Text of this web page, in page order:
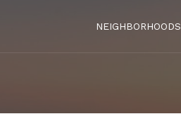
NEIGHBORHOODS